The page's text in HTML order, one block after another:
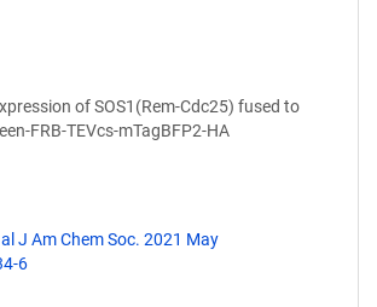
of SOS1(Rem-Cdc25) fused to
FRB-TEVcs-mTagBFP2-HA
J Am Chem Soc. 2021 May
6